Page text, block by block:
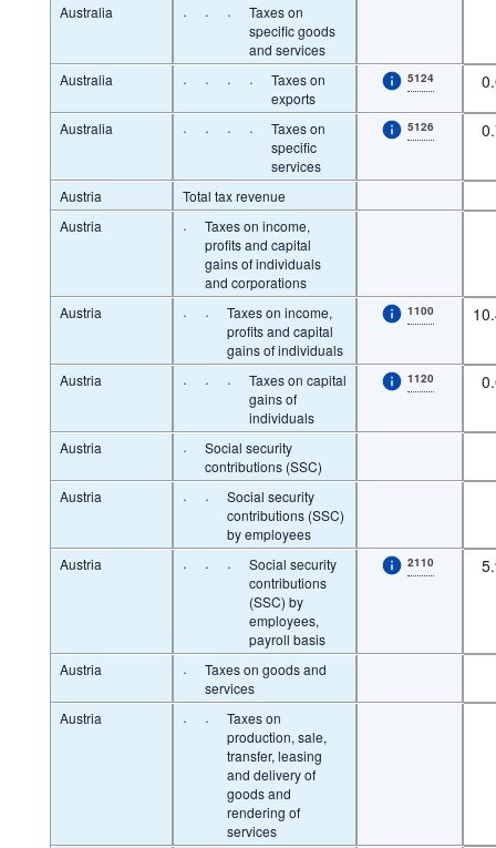
Australia · · ·
Taxes on
specific goods
and services
Australia
· · · ·
Taxes on
exports
5124
Australia · · · ·
Taxes on
specific
services
5126
Austria
Total tax revenue
Austria
·
Taxes on income,
profits and capital
gains of individuals
and corporations
Austria
· ·
Taxes on income,
profits and capital
gains of individuals
1100
Austria · · ·
Taxes on capital
gains of
individuals
1120
Austria ·
Social security
contributions (SSC)
Austria
· ·
Social security
contributions (SSC)
by employees
Austria
· · ·
Social security
contributions
(SSC) by
employees,
payroll basis
2110
Austria ·
Taxes on goods and
services
Austria
· ·
Taxes on
production, sale,
transfer, leasing
and delivery of
goods and
rendering of
services